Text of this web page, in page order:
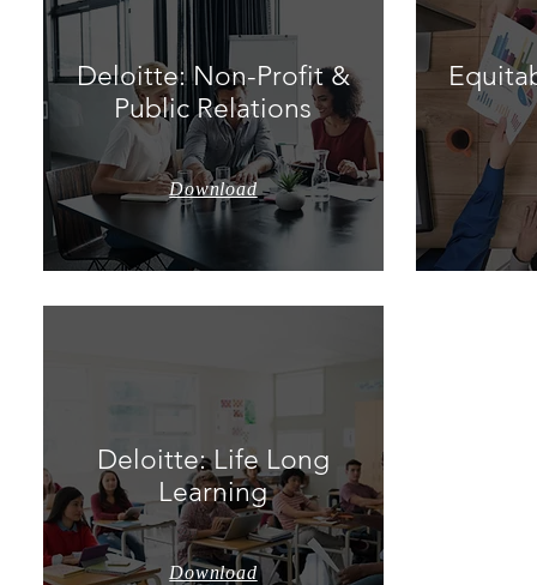
Deloitte: Non-Profit &
Public Relations
Download
Deloitte: Life Long
Learning
Download